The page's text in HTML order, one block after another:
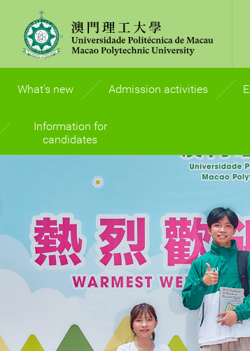
What’s new Admission activities
Hear
Information for
candidates
Admission Prospectus
Enquiries
Admission Policy
General Guidelines for
Students with Disabilities
Candidate portal